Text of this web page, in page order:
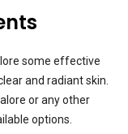
some effective
and radiant skin.
or any other
options.